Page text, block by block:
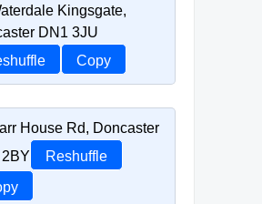
Kingsgate,
DN1 3JU
Copy
House Rd, Doncaster
Reshuffle